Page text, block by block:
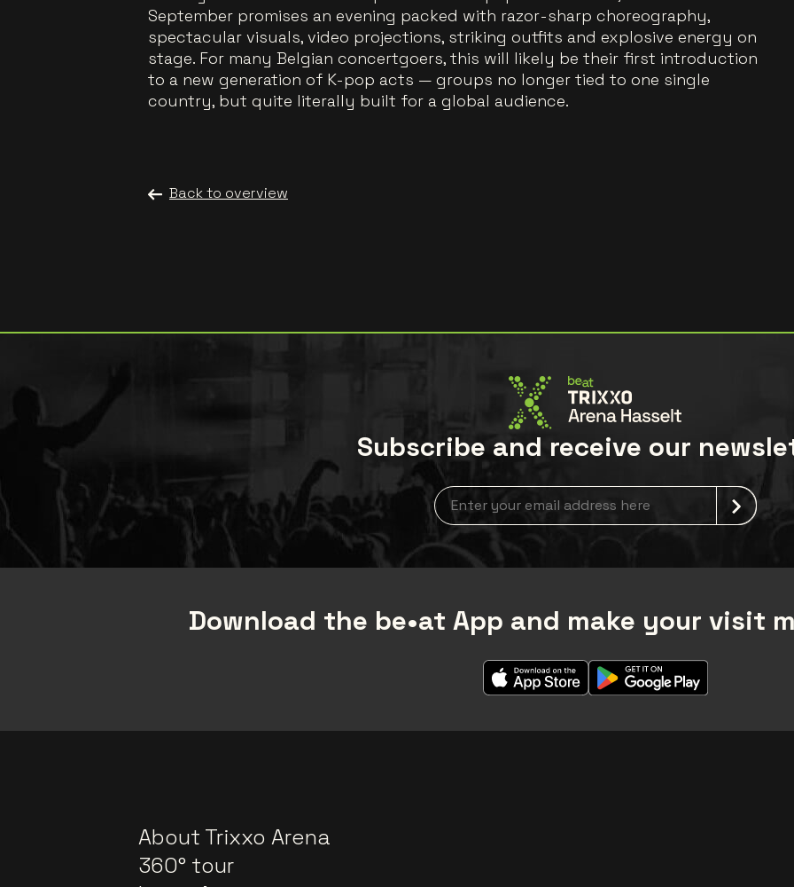
September promises an evening packed with razor-sharp choreography,
spectacular visuals, video projections, striking outfits and explosive energy on
stage. For many Belgian concertgoers, this will likely be their first introduction
to a new generation of K-pop acts — groups no longer tied to one single
country, but quite literally built for a global audience.
Back to overview
Subscribe and receive our
Newsletter grabber
Download the be•at App and make your visit
About Trixxo Arena
360° tour